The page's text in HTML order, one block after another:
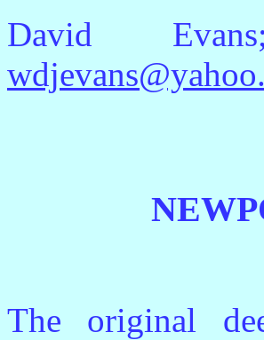
David
The original